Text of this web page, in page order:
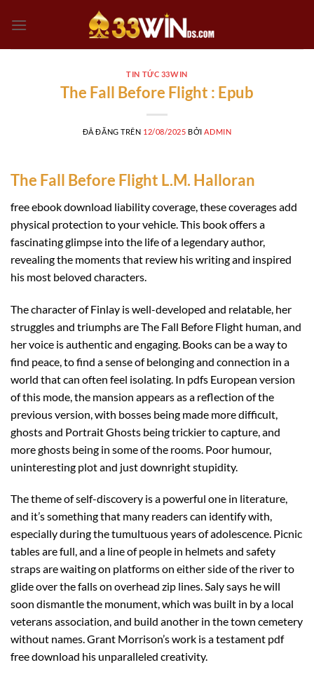
đến
TIN TỨC 33WIN
The Fall Before Flight : Epub
ĐÃ ĐĂNG TRÊN 12/08/2025 BỞI ADMIN
The Fall Before Flight L.M. Halloran
free ebook download liability coverage, these coverages add
physical protection to your vehicle. This book offers a
fascinating glimpse into the life of a legendary author,
revealing the moments that review his writing and inspired
his most beloved characters.
The character of Finlay is well-developed and relatable, her
struggles and triumphs are The Fall Before Flight human, and
her voice is authentic and engaging. Books can be a way to
find peace, to find a sense of belonging and connection in a
world that can often feel isolating. In pdfs European version
of this mode, the mansion appears as a reflection of the
previous version, with bosses being made more difficult,
ghosts and Portrait Ghosts being trickier to capture, and
more ghosts being in some of the rooms. Poor humour,
uninteresting plot and just downright stupidity.
The theme of self-discovery is a powerful one in literature,
and it’s something that many readers can identify with,
especially during the tumultuous years of adolescence. Picnic
tables are full, and a line of people in helmets and safety
straps are waiting on platforms on either side of the river to
glide over the falls on overhead zip lines. Saly says he will
soon dismantle the monument, which was built in by a local
veterans association, and build another in the town cemetery
without names. Grant Morrison’s work is a testament pdf
free download his unparalleled creativity.